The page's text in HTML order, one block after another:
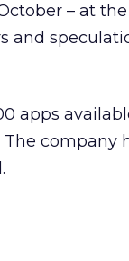
– at the
and
apps
company